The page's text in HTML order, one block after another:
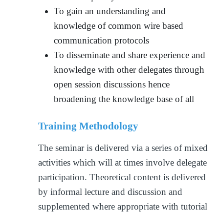
To gain an understanding and
knowledge of common wire based
communication protocols
To disseminate and share experience and
knowledge with other delegates through
open session discussions hence
broadening the knowledge base of all
Training Methodology
The seminar is delivered via a series of mixed
activities which will at times involve delegate
participation. Theoretical content is delivered
by informal lecture and discussion and
supplemented where appropriate with tutorial